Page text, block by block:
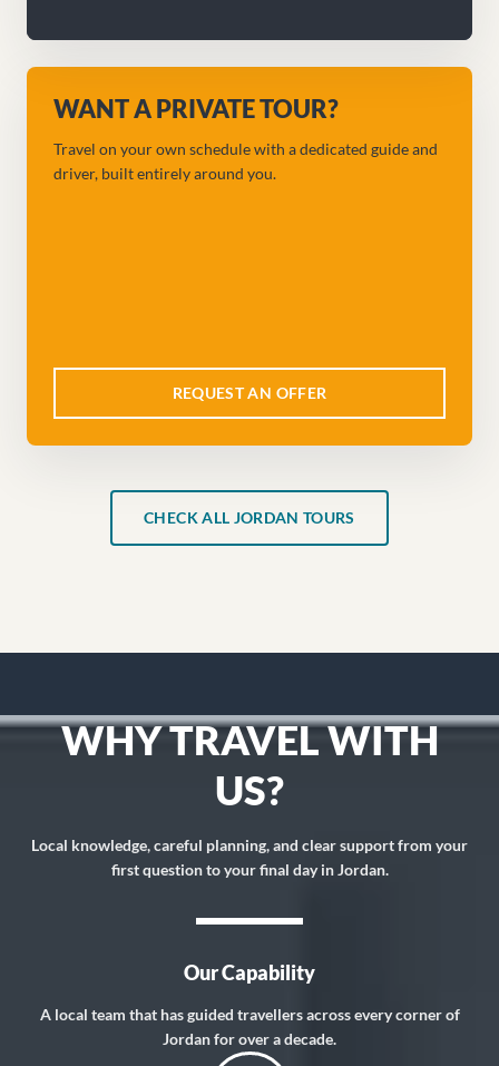
WANT A PRIVATE TOUR?
Travel on your own schedule with a dedicated guide and
driver, built entirely around you.
REQUEST AN OFFER
CHECK ALL JORDAN TOURS
WHY TRAVEL WITH
US?
Local knowledge, careful planning, and clear support from your
first question to your final day in Jordan.
Our Capability
A local team that has guided travellers across every corner of
Jordan for over a decade.